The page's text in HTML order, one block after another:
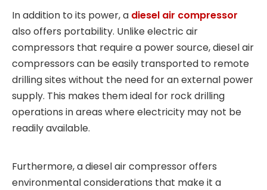
In addition to its power, a diesel air compressor
also offers portability. Unlike electric air
compressors that require a power source, diesel air
compressors can be easily transported to remote
drilling sites without the need for an external power
supply. This makes them ideal for rock drilling
operations in areas where electricity may not be
readily available.
Furthermore, a diesel air compressor offers
environmental considerations that make it a